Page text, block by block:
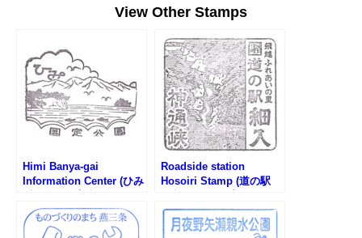
View Other Stamps
Himi Banya-gai
Information Center (ひみ
ンプ)
Roadside station
Hosoiri Stamp (道の駅